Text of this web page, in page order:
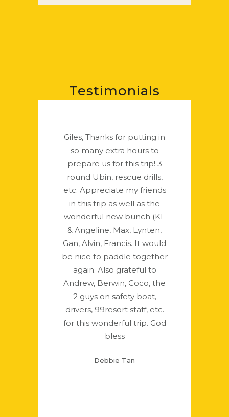
Testimonials
Giles, Thanks for putting in
so many extra hours to
prepare us for this trip! 3
round Ubin, rescue drills,
etc. Appreciate my friends
in this trip as well as the
wonderful new bunch (KL
& Angeline, Max, Lynten,
Gan, Alvin, Francis. It would
be nice to paddle together
again. Also grateful to
Andrew, Berwin, Coco, the
2 guys on safety boat,
drivers, 99resort staff, etc.
for this wonderful trip. God
bless
Debbie Tan